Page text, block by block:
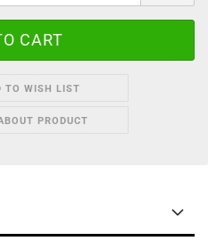
TO WISH LIST
PRODUCT